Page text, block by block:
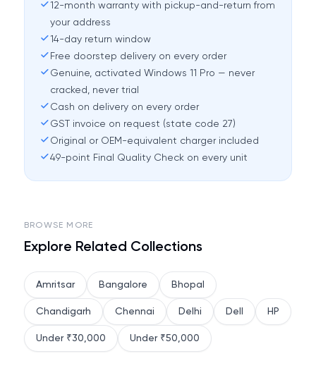
12-month warranty with pickup-and-return from
your address
14-day return window
Free doorstep delivery on every order
Genuine, activated Windows 11 Pro — never
cracked, never trial
Cash on delivery on every order
GST invoice on request (state code 27)
Original or OEM-equivalent charger included
49-point Final Quality Check on every unit
BROWSE MORE
Explore Related Collections
Amritsar Bangalore Bhopal
Chandigarh Chennai Delhi Dell HP
Under ₹30,000 Under ₹50,000